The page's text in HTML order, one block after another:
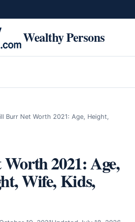
Wealthy Persons
Burr Net Worth 2021: Age, Height,
2021: Age,
Wife, Kids,